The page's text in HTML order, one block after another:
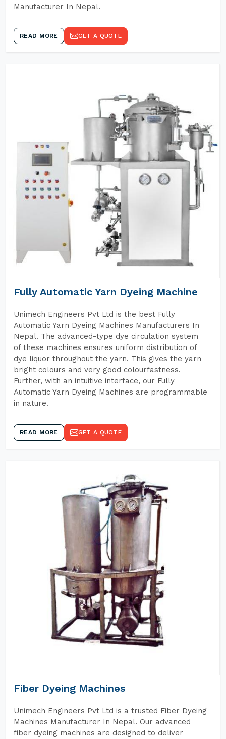
Manufacturer In Nepal.
READ MORE GET A QUOTE
Fully Automatic Yarn Dyeing Machine
Unimech Engineers Pvt Ltd is the best Fully
Automatic Yarn Dyeing Machines Manufacturers In
Nepal. The advanced-type dye circulation system
of these machines ensures uniform distribution of
dye liquor throughout the yarn. This gives the yarn
bright colours and very good colourfastness.
Further, with an intuitive interface, our Fully
Automatic Yarn Dyeing Machines are programmable
in nature.
READ MORE GET A QUOTE
Fiber Dyeing Machines
Unimech Engineers Pvt Ltd is a trusted Fiber Dyeing
Machines Manufacturer In Nepal. Our advanced
fiber dyeing machines are designed to deliver